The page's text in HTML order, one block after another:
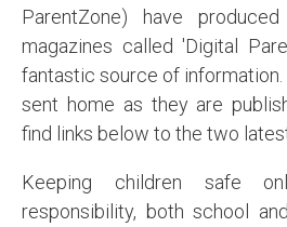
ParentZone) have
magazines called 'Digital
fantastic source of
sent home as they are
find links below to the two
Keeping children safe
responsibility, both school